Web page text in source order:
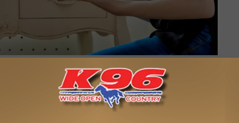
Age
with their kids lives than past generations.